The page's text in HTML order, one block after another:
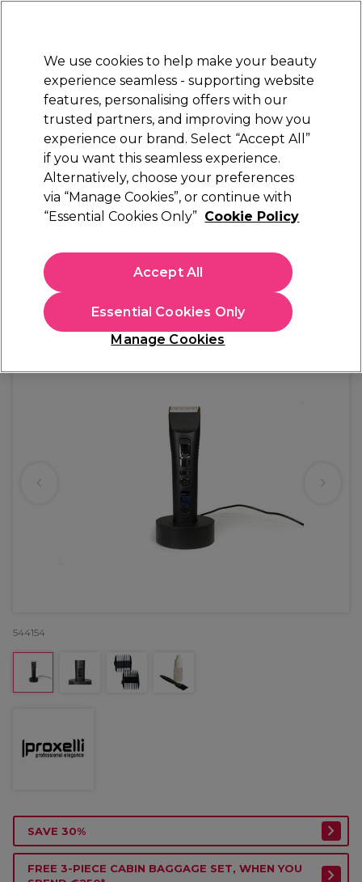
Sign in
Electricals Nails Beauty Equipment
Platinum Award
rated EXCEPTIONAL
Proxelli NOAM Cordless Clippers
€ 73,91
In stock Delivery Click & Collect not available
OFFER EXCLUSIVE
544154
SAVE 30%
FREE 3-PIECE CABIN BAGGAGE SET, WHEN YOU
We use cookies to help make your beauty
experience seamless - supporting website
features, personalising offers with our
trusted partners, and improving how you
experience our brand. Select “Accept All”
if you want this seamless experience.
Alternatively, choose your preferences
via “Manage Cookies”, or continue with
“Essential Cookies Only” Cookie Policy
Manage Cookies
Essential Cookies Only
Accept All